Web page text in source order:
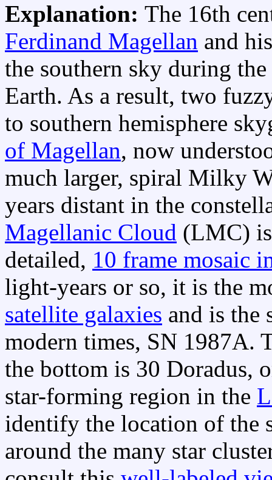
Explanation: The 16th
Ferdinand Magellan and
the southern sky during
Earth. As a result, two
to southern hemisphere
of Magellan, now
much larger, spiral Milky
years distant in the
Magellanic Cloud (LMC) is
detailed, 10 frame mosaic
light-years or so, it is the
satellite galaxies and is the
modern times, SN 1987A.
the bottom is 30 Doradus,
star-forming region in the
identify the location of the
around the many star